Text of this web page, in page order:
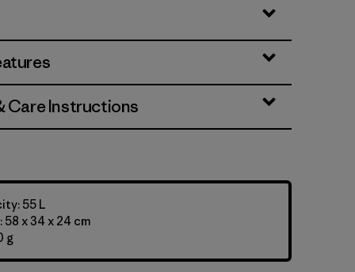
Care Instructions
55 L
58 x 34 x 24 cm
g